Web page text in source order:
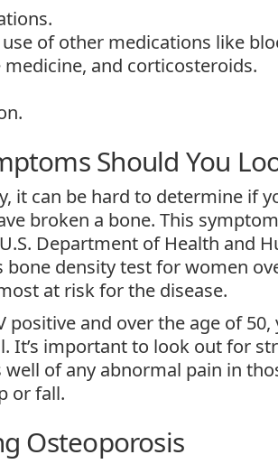
of other medications like
medicine, and corticosteroids.
Should You
it can be hard to determine if
broken a bone. This
Department of Health and
bone density test for women
at risk for the disease.
positive and over the age of
It’s important to look out for
well of any abnormal pain in
or fall.
Osteoporosis